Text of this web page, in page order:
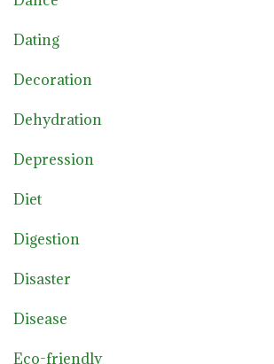
Dating
Decoration
Dehydration
Depression
Diet
Digestion
Disaster
Disease
Eco-friendly